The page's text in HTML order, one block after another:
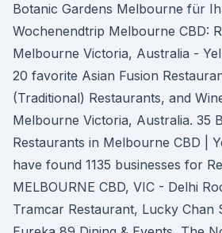
Botanic Gardens Melbourne für
Wochenendtrip Melbourne CBD:
Melbourne Victoria, Australia -
20 favorite Asian Fusion
(Traditional) Restaurants, and
Melbourne Victoria, Australia. 35
Restaurants in Melbourne CBD |
have found 1135 businesses for
MELBOURNE CBD, VIC - Delhi
Tramcar Restaurant, Lucky Chan